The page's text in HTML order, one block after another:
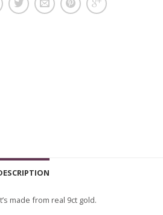
made from real 9ct gold.